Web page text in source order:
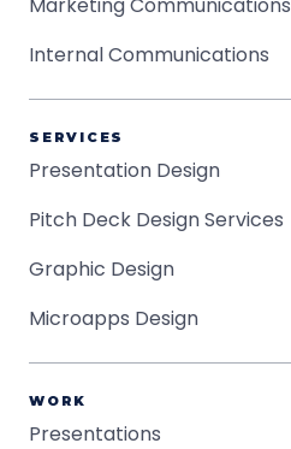
Internal Communications
SERVICES
Presentation Design
Pitch Deck Design Services
Graphic Design
Microapps Design
WORK
Presentations